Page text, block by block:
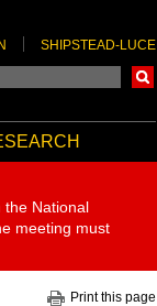
SHIPSTEAD-LUCE
the National
meeting must
Print this page